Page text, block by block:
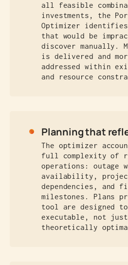
all feasible
investments, the
Optimizer identifies
that would be
discover manually.
is delivered and
addressed within
and resource
Planning that
The optimizer
full complexity of
operations: outage
availability,
dependencies, and
milestones. Plans
tool are designed
executable, not just
theoretically